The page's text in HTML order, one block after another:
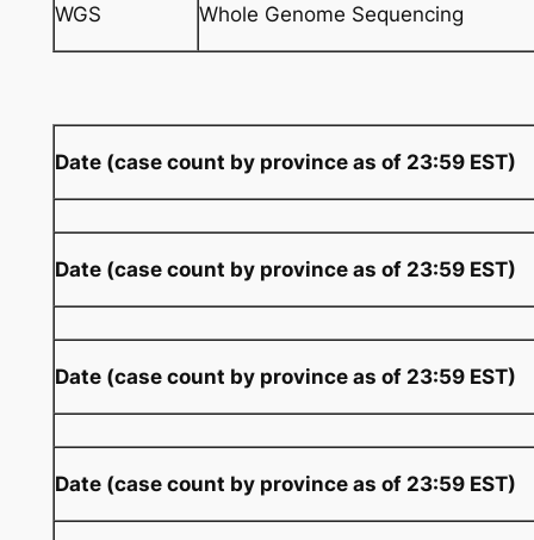
WGS Whole Genome Sequencing
Date (case count by province as of 23:59 EST)
Date (case count by province as of 23:59 EST)
Date (case count by province as of 23:59 EST)
Date (case count by province as of 23:59 EST)